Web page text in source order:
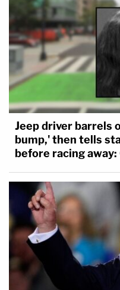
Jeep driver barrels
bump,' then tells
before racing away: